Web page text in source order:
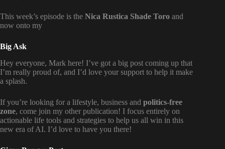
This week’s episode is the Nica Rustica Shade Toro and
now onto my
Big Ask
Hey everyone, Mark here! I’ve got a big post coming up that
I’m really proud of, and I’d love your support to help it make
a splash.
If you’re looking for a lifestyle, business and politics-free
zone, come join my other publication! I focus entirely on
actionable life tools and strategies to help us all win in this
new era of AI. I’d love to have you there!